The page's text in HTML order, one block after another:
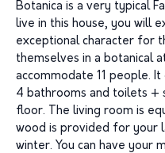
Botanica is a very typical
live in this house, you will
exceptional character for
themselves in a botanical
accommodate 11 people.
4 bathrooms and toilets +
floor. The living room is
wood is provided for your
winter. You can have your